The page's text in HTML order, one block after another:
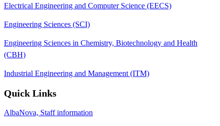
Electrical Engineering and Computer Science (EECS)
Engineering Sciences (SCI)
Engineering Sciences in Chemistry, Biotechnology and Health
(CBH)
Industrial Engineering and Management (ITM)
Quick Links
AlbaNova, Staff information